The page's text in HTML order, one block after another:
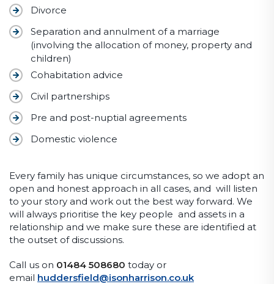
Divorce
Separation and annulment of a marriage
(involving the allocation of money, property and
children)
Cohabitation advice
Civil partnerships
Pre and post-nuptial agreements
Domestic violence
Every family has unique circumstances, so we adopt an
open and honest approach in all cases, and will listen
to your story and work out the best way forward. We
will always prioritise the key people and assets in a
relationship and we make sure these are identified at
the outset of discussions.
Call us on 01484 508680 today or
email huddersfield@isonharrison.co.uk